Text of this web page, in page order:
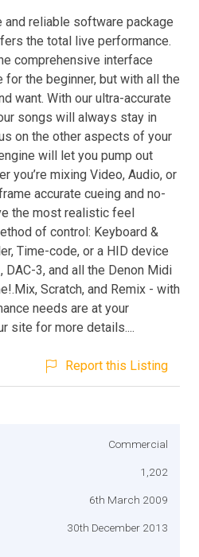
reliable software package
the total live performance.
comprehensive interface
for the beginner, but with all the
want. With our ultra-accurate
songs will always stay in
on the other aspects of your
will let you pump out
you’re mixing Video, Audio, or
accurate cueing and no-
the most realistic feel
of control: Keyboard &
Time-code, or a HID device
DAC-3, and all the Denon Midi
Scratch, and Remix - with
needs are at your
site for more details....
Report this Listing
Commercial
1,202
6th March 2009
30th December 2013